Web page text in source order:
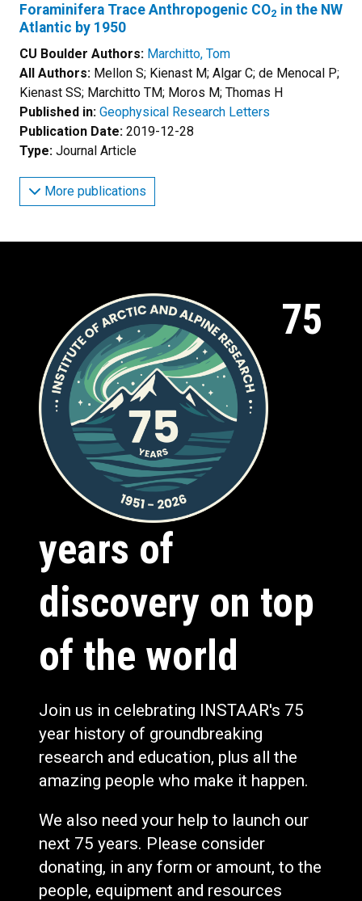
Foraminifera Trace Anthropogenic CO2 in the NW
Atlantic by 1950
CU Boulder Authors: Marchitto, Tom
All Authors: Mellon S; Kienast M; Algar C; de Menocal P;
Kienast SS; Marchitto TM; Moros M; Thomas H
Published in: Geophysical Research Letters
Publication Date: 2019-12-28
Type: Journal Article
More publications
75
years of
discovery on top
of the world
Join us in celebrating INSTAAR's 75
year history of groundbreaking
research and education, plus all the
amazing people who make it happen.
We also need your help to launch our
next 75 years. Please consider
donating, in any form or amount, to the
people, equipment and resources